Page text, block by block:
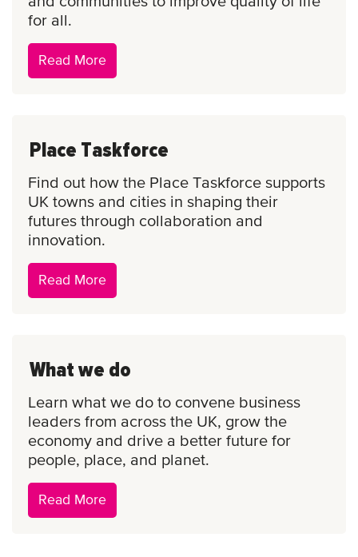
for all.
Read More
of
Place Taskforce
Find out how the Place Taskforce supports
UK towns and cities in shaping their
futures through collaboration and
innovation.
Read More
Taskforce
What we do
Learn what we do to convene business
leaders from across the UK, grow the
economy and drive a better future for
people, place, and planet.
Read More
we